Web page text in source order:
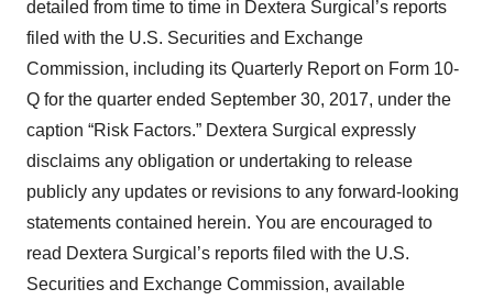
detailed from time to time in Dextera Surgical’s reports
filed with the U.S. Securities and Exchange
Commission, including its Quarterly Report on Form 10-
Q for the quarter ended September 30, 2017, under the
caption “Risk Factors.” Dextera Surgical expressly
disclaims any obligation or undertaking to release
publicly any updates or revisions to any forward-looking
statements contained herein. You are encouraged to
read Dextera Surgical’s reports filed with the U.S.
Securities and Exchange Commission, available